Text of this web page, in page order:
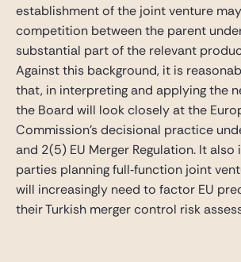
establishment of the joint venture
competition between the parent
substantial part of the relevant
Against this background, it is
that, in interpreting and applying the
the Board will look closely at the
Commission’s decisional practice
and 2(5) EU Merger Regulation. It
parties planning full‑function joint
will increasingly need to factor EU
their Turkish merger control risk